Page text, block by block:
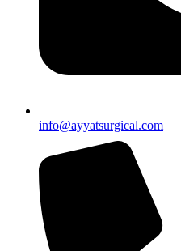
info@ayyatsurgical.com